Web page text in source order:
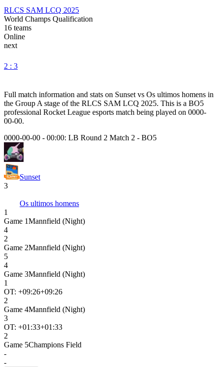
RLCS SAM LCQ 2025
World Champs Qualification
16 teams
Online
next
2 : 3
Full match information and stats on Sunset vs Os ultimos homens in
the Group A stage of the RLCS SAM LCQ 2025. This is a BO5
professional Rocket League esports match being played on 0000-
00-00.
0000-00-00 - 00:00: LB Round 2 Match 2 - BO5
Sunset
3
Os ultimos homens
1
Game 1Mannfield (Night)
4
2
Game 2Mannfield (Night)
5
4
Game 3Mannfield (Night)
1
OT: +09:26+09:26
2
Game 4Mannfield (Night)
3
OT: +01:33+01:33
2
Game 5Champions Field
-
-